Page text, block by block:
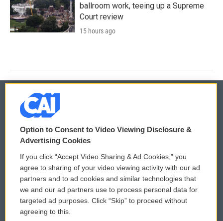
ballroom work, teeing up a Supreme
Court review
15 hours ago
© 2026
Privacy and Terms
Comments Policy
Donor Privacy Policy
Contact Us
WCAI eNews Sign Up
Submit a PSA
Vehicle Donation
Option to Consent to Video Viewing Disclosure &
Advertising Cookies
If you click “Accept Video Sharing & Ad Cookies,” you
agree to sharing of your video viewing activity with our ad
partners and to ad cookies and similar technologies that
we and our ad partners use to process personal data for
targeted ad purposes. Click “Skip” to proceed without
agreeing to this.